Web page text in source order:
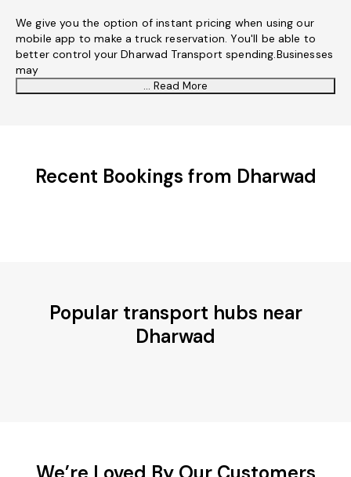
We give you the option of instant pricing when using our
mobile app to make a truck reservation. You'll be able to
better control your Dharwad Transport spending.Businesses
may
... Read More
Recent Bookings from Dharwad
Popular transport hubs near
Dharwad